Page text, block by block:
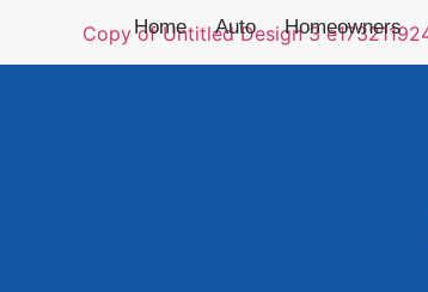
Home Auto Homeowners